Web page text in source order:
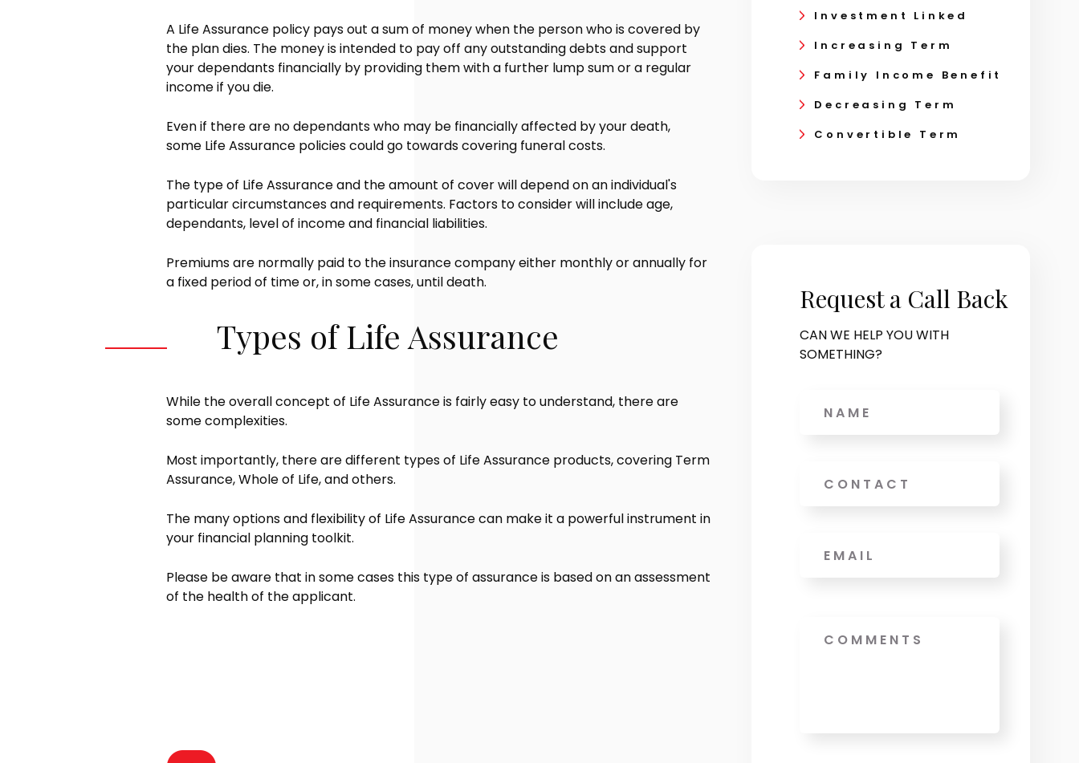
A Life Assurance policy pays out a sum of money when the person who is covered by
the plan dies. The money is intended to pay off any outstanding debts and support
your dependants financially by providing them with a further lump sum or a regular
income if you die.
Even if there are no dependants who may be financially affected by your death,
some Life Assurance policies could go towards covering funeral costs.
The type of Life Assurance and the amount of cover will depend on an individual's
particular circumstances and requirements. Factors to consider will include age,
dependants, level of income and financial liabilities.
Premiums are normally paid to the insurance company either monthly or annually for
a fixed period of time or, in some cases, until death.
Types of Life Assurance
While the overall concept of Life Assurance is fairly easy to understand, there are
some complexities.
Most importantly, there are different types of Life Assurance products, covering Term
Assurance, Whole of Life, and others.
The many options and flexibility of Life Assurance can make it a powerful instrument in
your financial planning toolkit.
Please be aware that in some cases this type of assurance is based on an assessment
of the health of the applicant.
Investment Linked
Increasing Term
Family Income Benefit
Decreasing Term
Convertible Term
Request a Call Back
CAN WE HELP YOU WITH
SOMETHING?